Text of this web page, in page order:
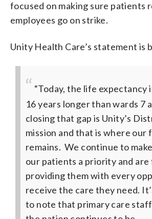
focused on making sure patients
employees go on strike.
Unity Health Care’s statement is
“Today, the life expectancy
16 years longer than wards 7
closing that gap is Unity’s
mission and that is where our
remains. We continue to
our patients a priority and are
providing them with every
receive the care they need.
to note that primary care